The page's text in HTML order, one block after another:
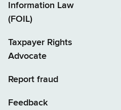
Information Law
(FOIL)
Taxpayer Rights
Advocate
Report fraud
Feedback